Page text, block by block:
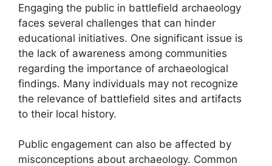
Engaging the public in battlefield archaeology
faces several challenges that can hinder
educational initiatives. One significant issue is
the lack of awareness among communities
regarding the importance of archaeological
findings. Many individuals may not recognize
the relevance of battlefield sites and artifacts
to their local history.
Public engagement can also be affected by
misconceptions about archaeology. Common